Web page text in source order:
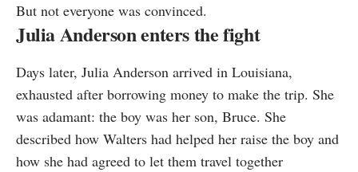
But not everyone was convinced.
Julia Anderson enters the fight
Days later, Julia Anderson arrived in Louisiana,
exhausted after borrowing money to make the trip. She
was adamant: the boy was her son, Bruce. She
described how Walters had helped her raise the boy and
how she had agreed to let them travel together